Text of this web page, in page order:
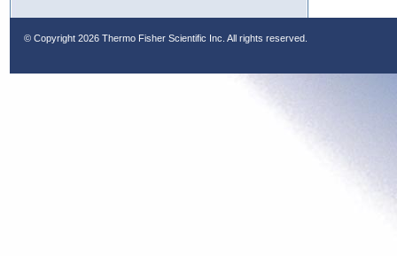
© Copyright 2026 Thermo Fisher Scientific Inc. All rights reserved.